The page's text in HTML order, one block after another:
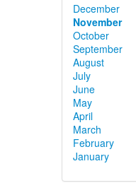
December
November
October
September
August
July
June
May
April
March
February
January